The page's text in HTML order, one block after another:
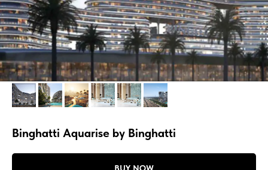
Binghatti Aquarise by Binghatti